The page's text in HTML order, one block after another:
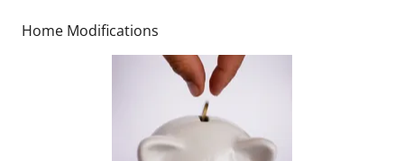
Home Modifications